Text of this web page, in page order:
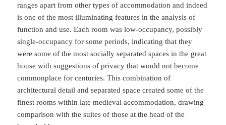
ranges apart from other types of accommodation and indeed
is one of the most illuminating features in the analysis of
function and use. Each room was low-occupancy, possibly
single-occupancy for some periods, indicating that they
were some of the most socially separated spaces in the great
house with suggestions of privacy that would not become
commonplace for centuries. This combination of
architectural detail and separated space created some of the
finest rooms within late medieval accommodation, drawing
comparison with the suites of those at the head of the